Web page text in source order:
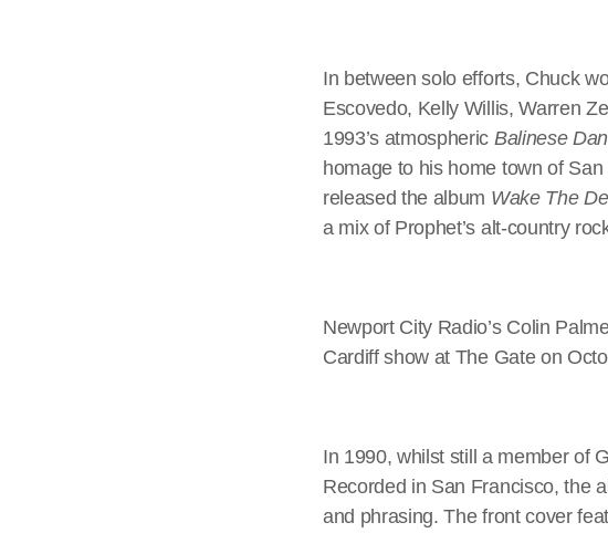
In between solo efforts, Chuck
Escovedo, Kelly Willis, Warren
1993’s atmospheric Balinese
homage to his home town of
released the album Wake The
a mix of Prophet’s alt-country
Newport City Radio’s Colin
Cardiff show at The Gate on
In 1990, whilst still a member of
Recorded in San Francisco, the
and phrasing. The front cover